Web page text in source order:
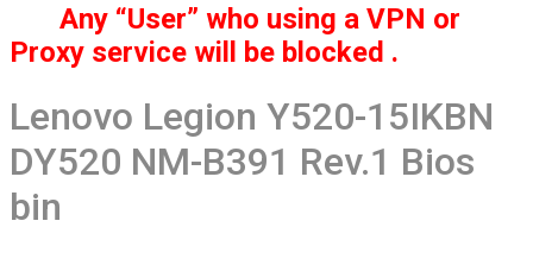
Any “User” who using a VPN or
Proxy service will be blocked .
Lenovo Legion Y520-15IKBN
DY520 NM-B391 Rev.1 Bios
bin